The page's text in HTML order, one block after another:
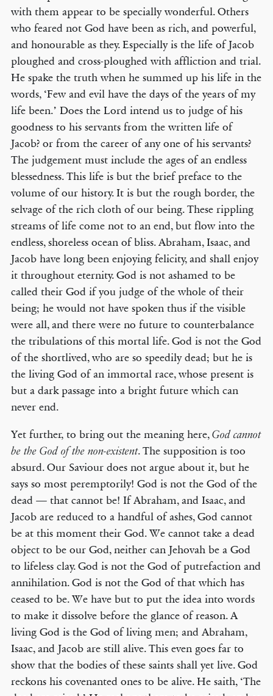
with them appear to be specially wonderful. Others
who feared not God have been as rich, and powerful,
and honourable as they. Especially is the life of Jacob
ploughed and cross-ploughed with affliction and trial.
He spake the truth when he summed up his life in the
words, ‘Few and evil have the days of the years of my
life been.’ Does the Lord intend us to judge of his
goodness to his servants from the written life of
Jacob? or from the career of any one of his servants?
The judgement must include the ages of an endless
blessedness. This life is but the brief preface to the
volume of our history. It is but the rough border, the
selvage of the rich cloth of our being. These rippling
streams of life come not to an end, but flow into the
endless, shoreless ocean of bliss. Abraham, Isaac, and
Jacob have long been enjoying felicity, and shall enjoy
it throughout eternity. God is not ashamed to be
called their God if you judge of the whole of their
being; he would not have spoken thus if the visible
were all, and there were no future to counterbalance
the tribulations of this mortal life. God is not the God
of the shortlived, who are so speedily dead; but he is
the living God of an immortal race, whose present is
but a dark passage into a bright future which can
never end.
Yet further, to bring out the meaning here,God cannot
be the God of the non-existent. The supposition is too
absurd. Our Saviour does not argue about it, but he
says so most peremptorily! God is not the God of the
dead — that cannot be! If Abraham, and Isaac, and
Jacob are reduced to a handful of ashes, God cannot
be at this moment their God. We cannot take a dead
object to be our God, neither can Jehovah be a God
to lifeless clay. God is not the God of putrefaction and
annihilation. God is not the God of that which has
ceased to be. We have but to put the idea into words
to make it dissolve before the glance of reason. A
living God is the God of living men; and Abraham,
Isaac, and Jacob are still alive. This even goes far to
show that the bodies of these saints shall yet live. God
reckons his covenanted ones to be alive. He saith, ‘The